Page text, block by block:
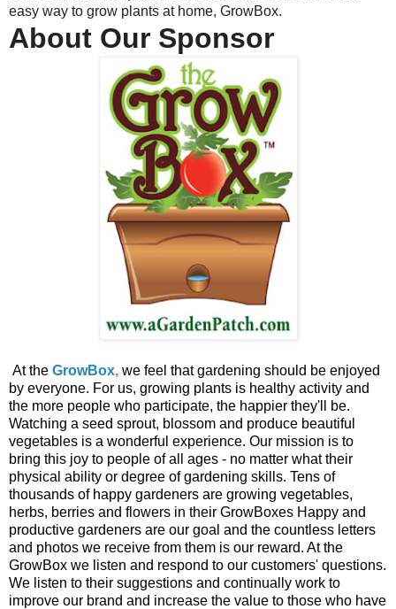
easy way to grow plants at home, GrowBox.
About Our Sponsor
At the GrowBox, we feel that gardening should be enjoyed
by everyone. For us, growing plants is healthy activity and
the more people who participate, the happier they'll be.
Watching a seed sprout, blossom and produce beautiful
vegetables is a wonderful experience. Our mission is to
bring this joy to people of all ages - no matter what their
physical ability or degree of gardening skills. Tens of
thousands of happy gardeners are growing vegetables,
herbs, berries and flowers in their GrowBoxes Happy and
productive gardeners are our goal and the countless letters
and photos we receive from them is our reward. At the
GrowBox we listen and respond to our customers' questions.
We listen to their suggestions and continually work to
improve our brand and increase the value to those who have